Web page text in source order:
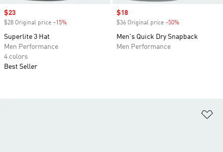
Sale price
$23
$28 Original price -15%
Superlite 3 Hat
Men Performance
4 colors
Best Seller
Sale price
$18
$36 Original price -50%
Men's Quick Dry Snapback
Men Performance